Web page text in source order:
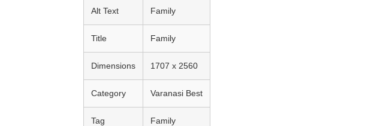
Alt Text Family
Title Family
Dimensions 1707 x 2560
Category Varanasi Best
Tag Family